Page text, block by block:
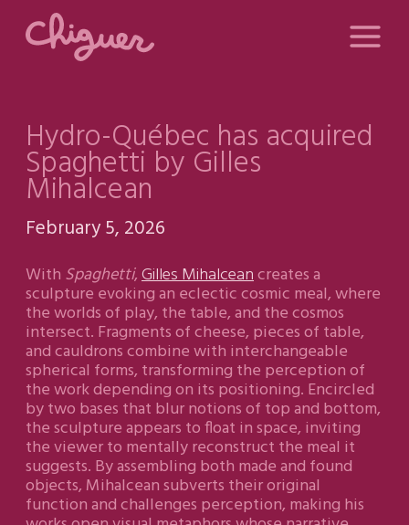
Hydro-Québec has acquired
Spaghetti by Gilles
Mihalcean
February 5, 2026
With Spaghetti,Gilles Mihalceancreates a
sculpture evoking an eclectic cosmic meal, where
the worlds of play, the table, and the cosmos
intersect. Fragments of cheese, pieces of table,
and cauldrons combine with interchangeable
spherical forms, transforming the perception of
the work depending on its positioning. Encircled
by two bases that blur notions of top and bottom,
the sculpture appears to float in space, inviting
the viewer to mentally reconstruct the meal it
suggests. By assembling both made and found
objects, Mihalcean subverts their original
function and challenges perception, making his